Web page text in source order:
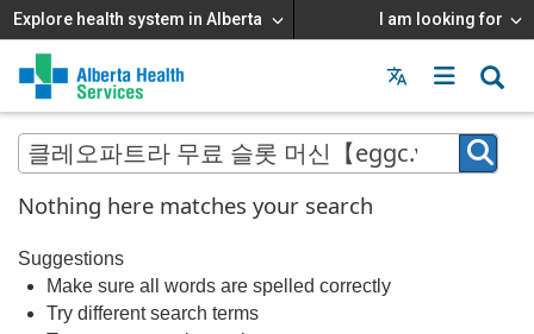
Explore health system in Alberta I am looking for
Menu
MAIN
MENU
Nothing here matches your search
Suggestions
Make sure all words are spelled correctly
Try different search terms